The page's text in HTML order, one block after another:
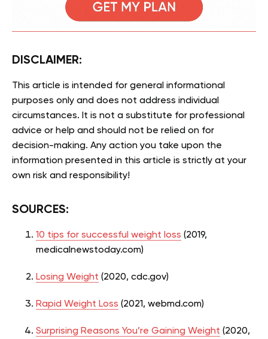
DISCLAIMER:
This article is intended for general informational
purposes only and does not address individual
circumstances. It is not a substitute for professional
advice or help and should not be relied on for
decision-making. Any action you take upon the
information presented in this article is strictly at your
own risk and responsibility!
SOURCES:
10 tips for successful weight loss (2019,
medicalnewstoday.com)
Losing Weight (2020, cdc.gov)
Rapid Weight Loss (2021, webmd.com)
Surprising Reasons You’re Gaining Weight (2020,